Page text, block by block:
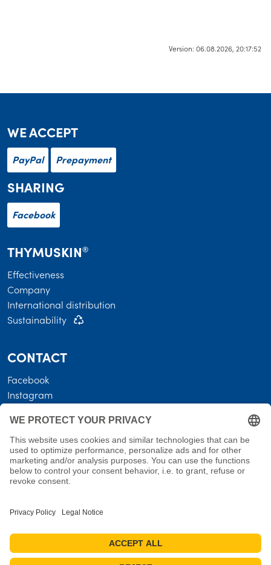
Version: 06.08.2026, 20:17:52
WE ACCEPT
PayPal Prepayment
SHARING
Facebook
THYMUSKIN®
Effectiveness
Company
International distribution
Sustainability
CONTACT
Facebook
Instagram
Business terms
Privacy policy
Shipping costs • Terms of delivery
Imprint
Measures for reviews